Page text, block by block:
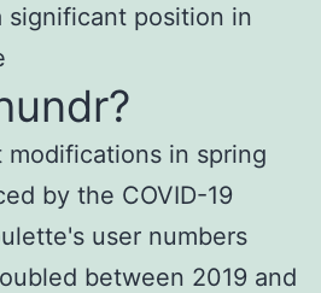
significant position in
in spring
by the COVID-19
user numbers
between 2019 and